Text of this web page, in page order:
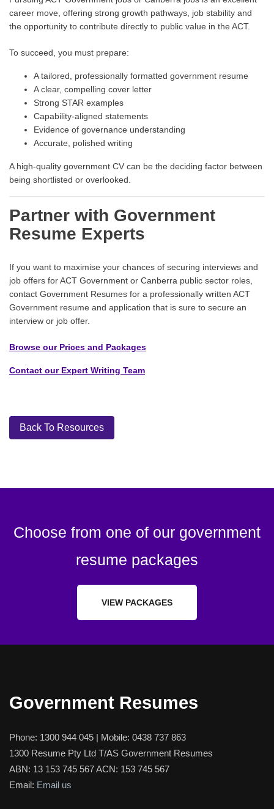
career move, offering strong growth pathways, job stability and
the opportunity to contribute directly to public value in the ACT.
To succeed, you must prepare:
A tailored, professionally formatted government resume
A clear, compelling cover letter
Strong STAR examples
Capability-aligned statements
Evidence of governance understanding
Accurate, polished writing
A high-quality government CV can be the deciding factor between
being shortlisted or overlooked.
Partner with Government
Resume Experts
If you want to maximise your chances of securing interviews and
job offers for ACT Government or Canberra public sector roles,
contact Government Resumes for a professionally written ACT
Government resume and application that is sure to secure an
interview or job offer.
Browse our Prices and Packages
Contact our Expert Writing Team
Back To Resources
Choose from one of our government
resume packages
VIEW PACKAGES
Government Resumes
Phone: 1300 944 045 | Mobile: 0438 737 863
1300 Resume Pty Ltd T/AS Government Resumes
ABN: 13 153 745 567 ACN: 153 745 567
Email: Email us